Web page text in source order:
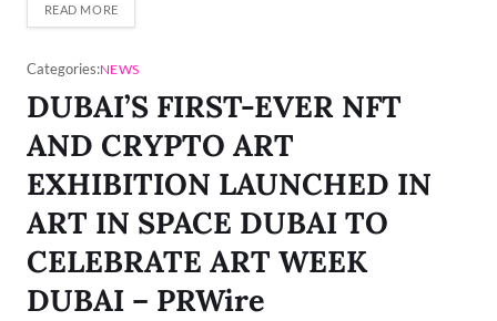
READ MORE
Categories:NEWS
DUBAI’S FIRST-EVER NFT
AND CRYPTO ART
EXHIBITION LAUNCHED IN
ART IN SPACE DUBAI TO
CELEBRATE ART WEEK
DUBAI – PRWire